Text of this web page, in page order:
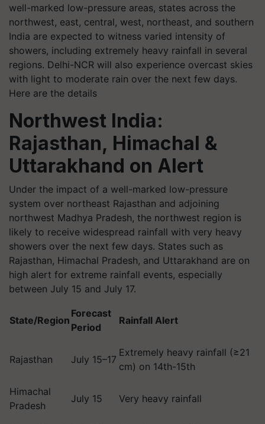
well-marked low-pressure areas, states across the
northwest, east, central, west, northeast, and southern
India are expected to witness varied intensity of
showers, including extremely heavy rainfall in several
regions. Delhi-NCR will also experience overcast skies
with light to moderate rain over the next few days.
Here are the details
Northwest India:
Rajasthan, Himachal &
Uttarakhand on Alert
Under the impact of a well-marked low-pressure
system over northeast Rajasthan and adjoining
northwest Madhya Pradesh, the northwest region is
likely to receive widespread rainfall with very heavy
showers over the next few days. States such as
Rajasthan, Himachal Pradesh, and Uttarakhand are on
high alert for extreme rainfall events, especially
between July 15 and July 17.
State/Region
Forecast
Period
Rainfall Alert
Rajasthan July 15–17
Extremely heavy rainfall (≥21
cm) on 14th-15th
Himachal
Pradesh
July 15 Very heavy rainfall